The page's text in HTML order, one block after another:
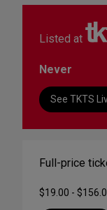
Listed at
Never
See TKTS
Full-price
$19.00 -